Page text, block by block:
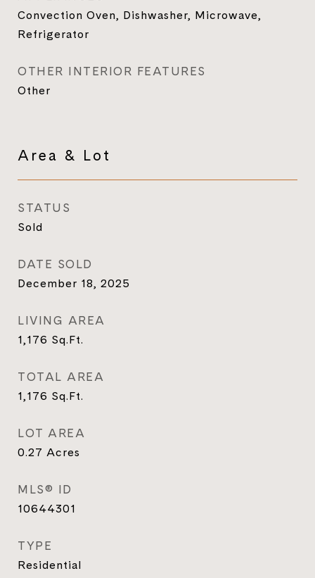
Convection Oven, Dishwasher, Microwave,
Refrigerator
OTHER INTERIOR FEATURES
Other
Area & Lot
STATUS
Sold
DATE SOLD
December 18, 2025
LIVING AREA
1,176 Sq.Ft.
TOTAL AREA
1,176 Sq.Ft.
LOT AREA
0.27 Acres
MLS® ID
10644301
TYPE
Residential